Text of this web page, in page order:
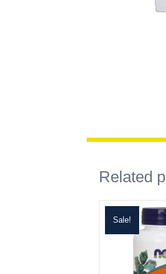
Related
Sale!